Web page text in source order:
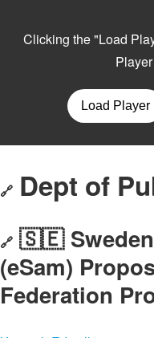
🔗 Dept of
🔗 🇸🇪
(eSam)
Federation